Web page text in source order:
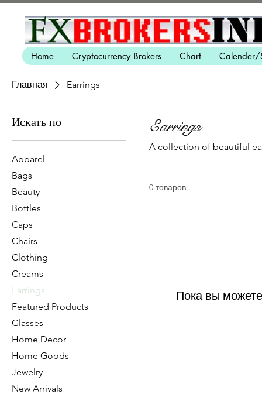
Home Cryptocurrency Brokers Chart Calender/
Главная Earrings
Искать по
Apparel
Bags
Beauty
Bottles
Caps
Chairs
Clothing
Creams
Earrings
Featured Products
Glasses
Home Decor
Home Goods
Jewelry
New Arrivals
Earrings
A collection of beautiful
0 товаров
Пока вы